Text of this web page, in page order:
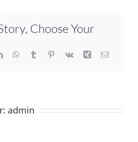
Choose Your
LinkedInWhatsApp
Tumblr Pinterest
Vk Xing Email
admin